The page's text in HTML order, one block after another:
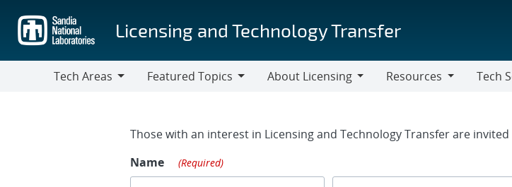
main
content
Licensing and Technology Transfer
Tech Areas
Featured Topics
About Licensing
Resources
Tech
Contact Form
Those with an interest in Licensing and Technology Transfer are
Name
(Required)